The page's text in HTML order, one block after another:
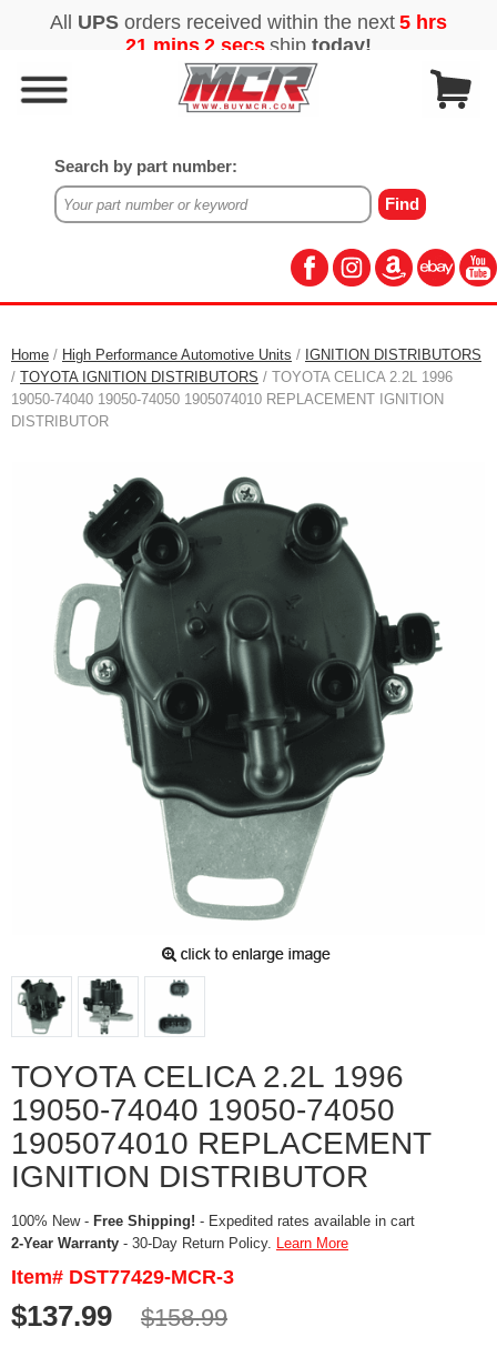
Search by part number:
Home / High Performance Automotive Units / IGNITION DISTRIBUTORS
/ TOYOTA IGNITION DISTRIBUTORS / TOYOTA CELICA 2.2L 1996
19050-74040 19050-74050 1905074010 REPLACEMENT IGNITION
DISTRIBUTOR
TOYOTA CELICA 2.2L 1996
19050-74040 19050-74050
1905074010 REPLACEMENT
IGNITION DISTRIBUTOR
100% New - Free Shipping! - Expedited rates available in cart
2-Year Warranty - 30-Day Return Policy. Learn More
Item# DST77429-MCR-3
$137.99 $158.99